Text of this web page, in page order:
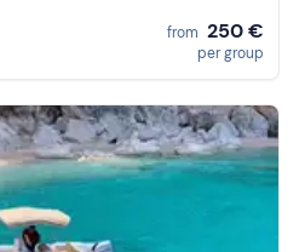
from 250 €
per group